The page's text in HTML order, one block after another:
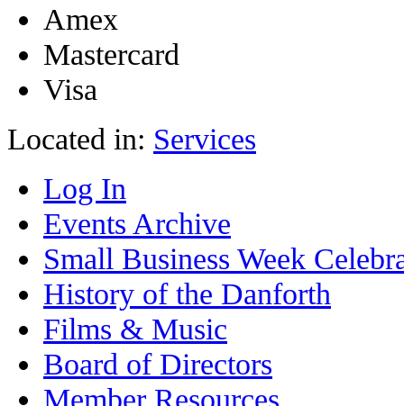
Amex
Mastercard
Visa
Located in: Services
Log In
Events Archive
Small Business Week
History of the Danforth
Films & Music
Board of Directors
Member Resources